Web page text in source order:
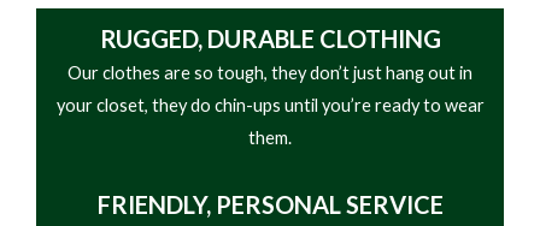
and heat resistant properties as well. The alloy toe
cap is Ergo-Fit, which means it is designed with the
shape of your foot in mind. It provides a wider
range of motion without compromising protection.
This work boot meets the ASTM F2413 electrical
footwear.
• Removable brush guard kiltie
• Cement construction
• Heat-, chemical-, abrasion-, and slip-resisting
dual-density EVA and Carbo-Tec rubber outsole
RUGGED, DURABLE CLOTHING
Our clothes are so tough, they don’t just hang out in
your closet, they do chin-ups until you’re ready to wear
them.
FRIENDLY, PERSONAL SERVICE